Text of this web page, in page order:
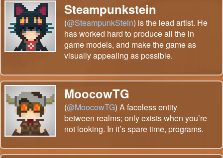
Steampunkstein
(@SteampunkStein) is the lead artist. He
has worked hard to produce all the in
game models, and make the game as
visually appealing as possible.
MoocowTG
(@MoocowTG) A faceless entity
between realms; only exists when you’re
not looking. In it’s spare time, programs.